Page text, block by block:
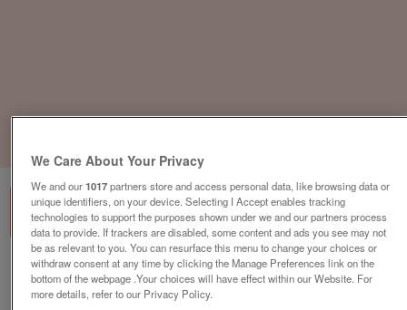
the-victory-parkview-2-bedroom-lodge
£233,995or near offer
We Care About Your Privacy
We and our1017partners store and access personal data, like browsing data or
unique identifiers, on your device. Selecting I Accept enables tracking
technologies to support the purposes shown under we and our partners process
data to provide. If trackers are disabled, some content and ads you see may not
be as relevant to you. You can resurface this menu to change your choices or
withdraw consent at any time by clicking the Manage Preferences link on the
bottom of the webpage .Your choices will have effect within our Website. For
more details, refer to our Privacy Policy.